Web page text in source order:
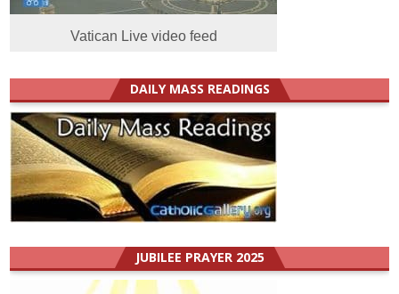
Vatican Live video feed
DAILY MASS READINGS
JUBILEE PRAYER 2025